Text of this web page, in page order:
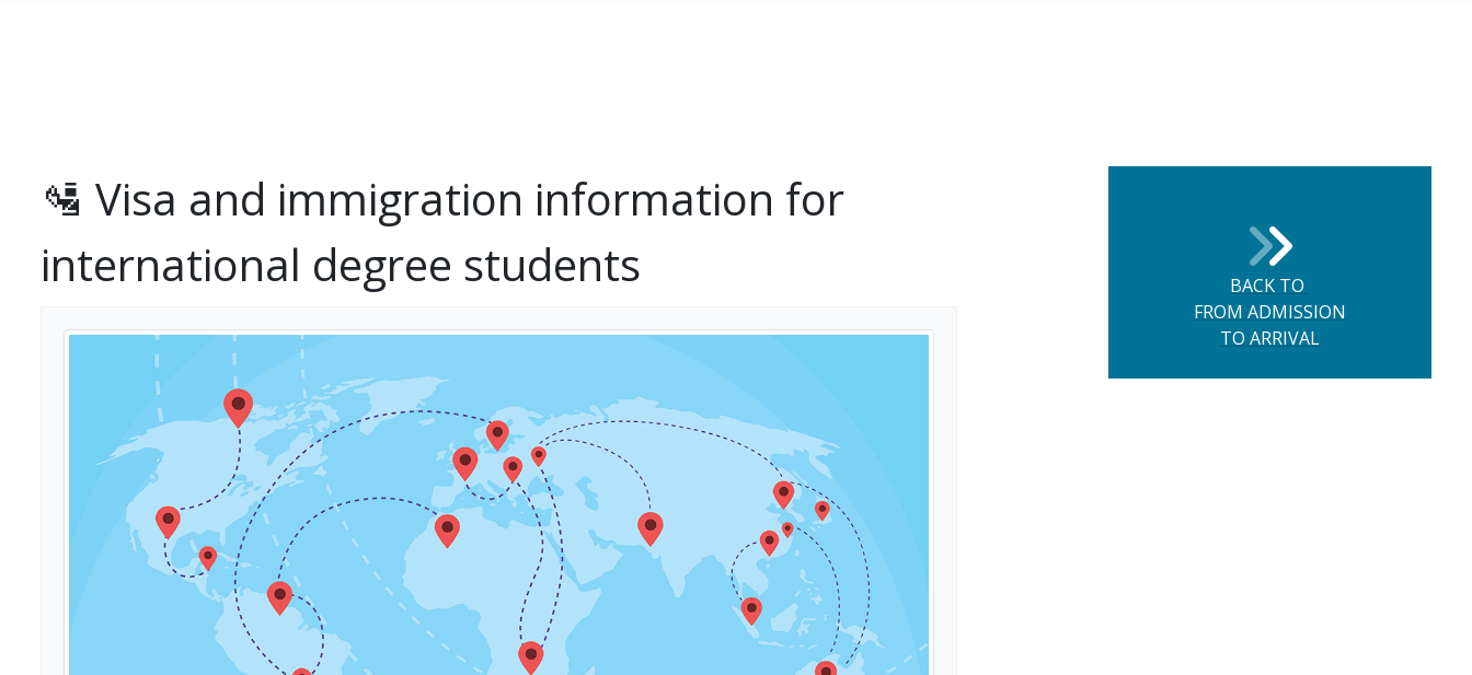
🛂 Visa and immigration information for
international degree students
BACK TO
FROM ADMISSION
TO ARRIVAL